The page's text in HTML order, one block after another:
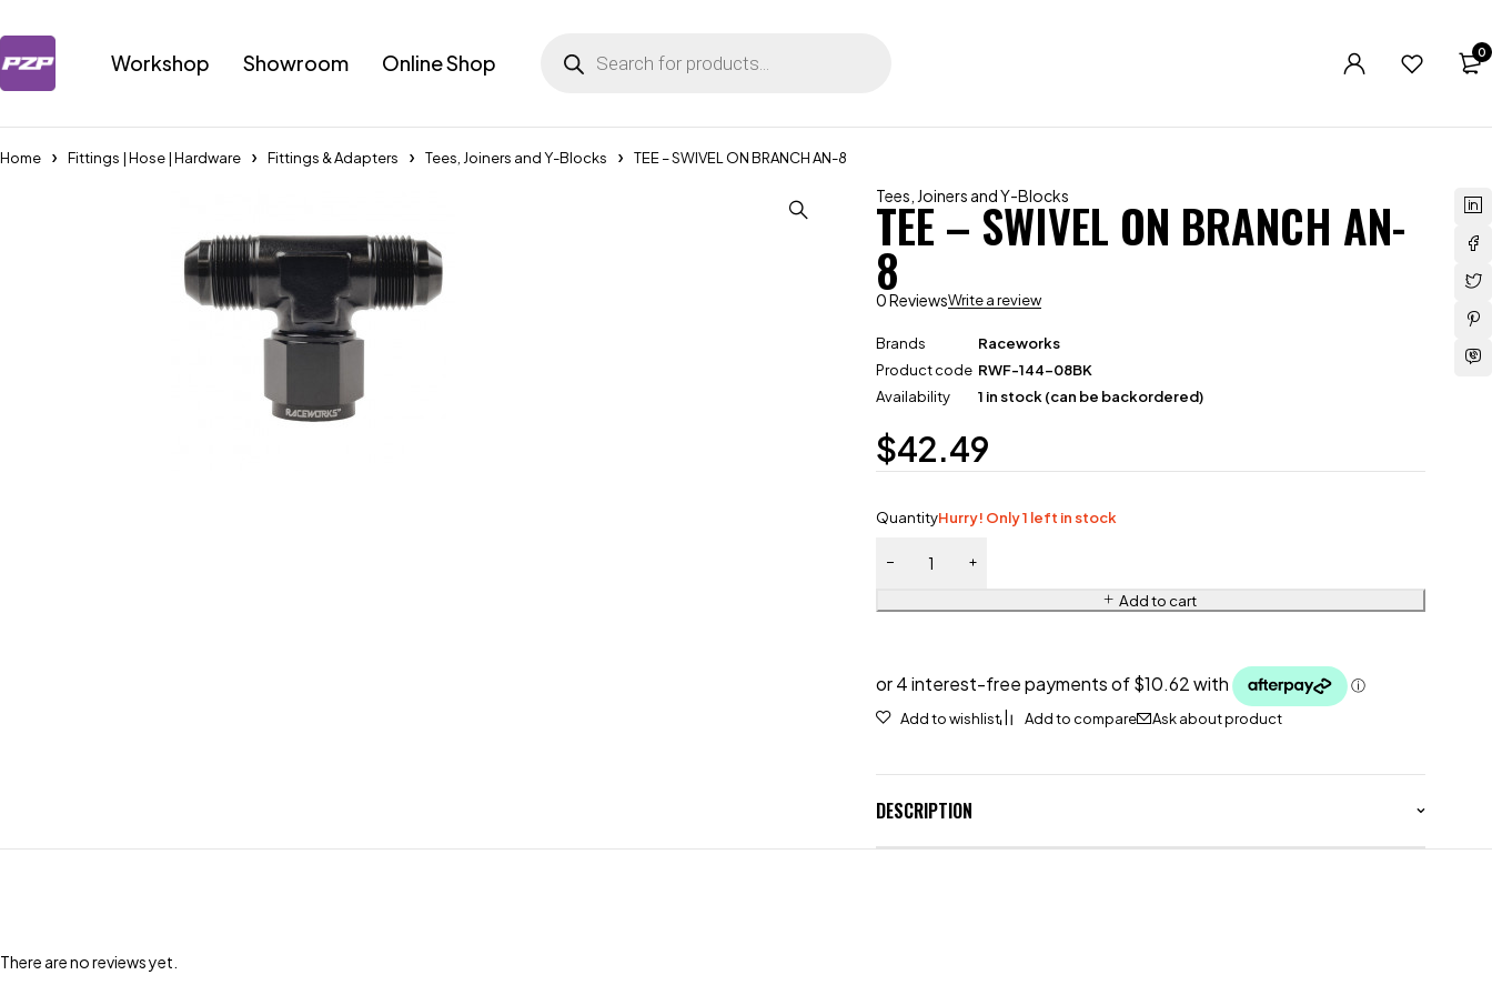
Workshop Showroom Online Shop 0
Home Fittings | Hose | Hardware Fittings & Adapters Tees, Joiners and Y-Blocks TEE – SWIVEL ON BRANCH AN-8
Tees, Joiners and Y-Blocks
TEE – SWIVEL ON BRANCH AN-
8
0 ReviewsWrite a review
Brands
Raceworks
Product code RWF-144-08BK
Availability
1 in stock (can be backordered)
$42.49
QuantityHurry! Only 1 left in stock
Add to cart
Ask about product
DESCRIPTION
There are no reviews yet.